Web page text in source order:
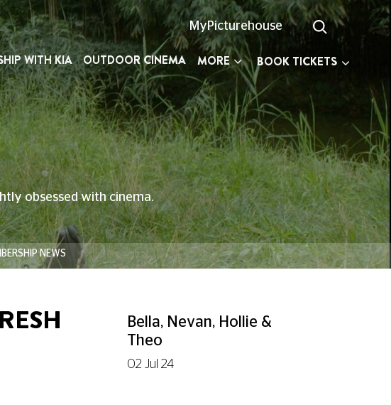
MyPicturehouse
WITH KIA OUTDOOR CINEMA MORE BOOK TICKETS
obsessed with cinema.
NEWS
Bella, Nevan, Hollie &
Theo
02 Jul 24